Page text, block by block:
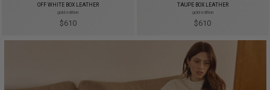
OFF WHITE BOX LEATHER
gold edition
$610
TAUPE BOX LEATHER
gold edition
$610